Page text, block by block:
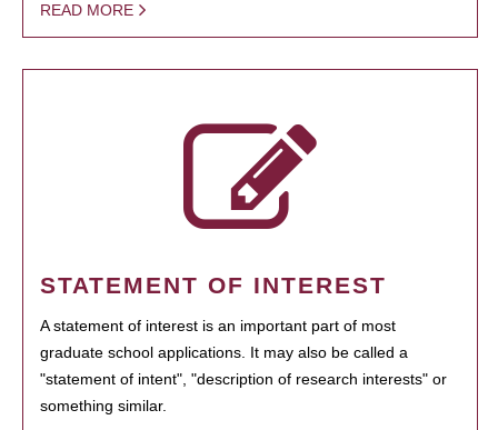
READ MORE
STATEMENT OF INTEREST
A statement of interest is an important part of most
graduate school applications. It may also be called a
"statement of intent", "description of research interests" or
something similar.